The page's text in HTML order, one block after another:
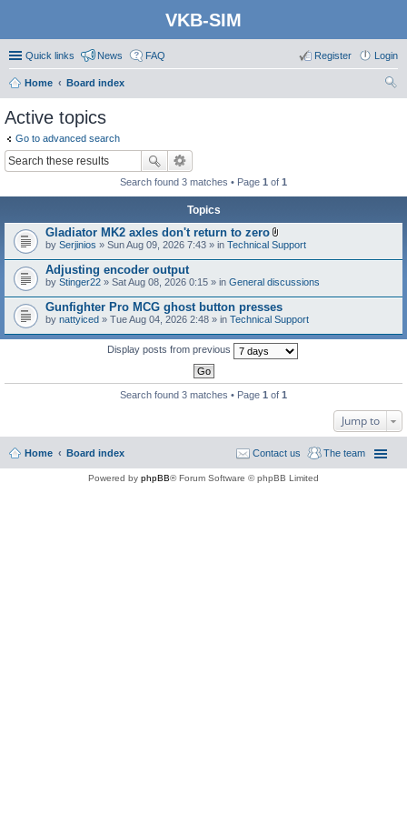
VKB-SIM
Quick links News FAQ Login
Register
Home
Board index
Active topics
Go to advanced search
Search found 3 matches • Page 1 of 1
Topics
Gladiator MK2 axles don't return to zero
A
t
c
h
m
e
t
s
by Serjinios » Sun Aug 09, 2026 7:43 » in Technical Support
Adjusting encoder output
by Stinger22 » Sat Aug 08, 2026 0:15 » in General discussions
Gunfighter Pro MCG ghost button presses
by nattyiced » Tue Aug 04, 2026 2:48 » in Technical Support
Display posts from previous
Search found 3 matches • Page 1 of 1
Jump to
Home Board index The team
Contact us
Powered by phpBB® Forum Software © phpBB Limited